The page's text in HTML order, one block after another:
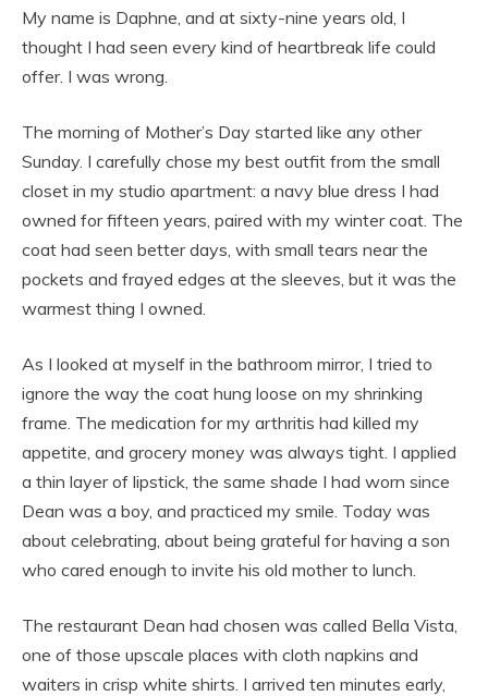
My name is Daphne, and at sixty-nine years old, I
thought I had seen every kind of heartbreak life could
offer. I was wrong.
The morning of Mother’s Day started like any other
Sunday. I carefully chose my best outfit from the small
closet in my studio apartment: a navy blue dress I had
owned for fifteen years, paired with my winter coat. The
coat had seen better days, with small tears near the
pockets and frayed edges at the sleeves, but it was the
warmest thing I owned.
As I looked at myself in the bathroom mirror, I tried to
ignore the way the coat hung loose on my shrinking
frame. The medication for my arthritis had killed my
appetite, and grocery money was always tight. I applied
a thin layer of lipstick, the same shade I had worn since
Dean was a boy, and practiced my smile. Today was
about celebrating, about being grateful for having a son
who cared enough to invite his old mother to lunch.
The restaurant Dean had chosen was called Bella Vista,
one of those upscale places with cloth napkins and
waiters in crisp white shirts. I arrived ten minutes early,